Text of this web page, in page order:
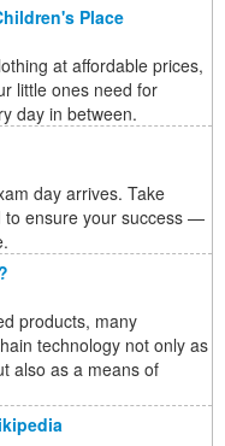
Place
at affordable prices,
little ones need for
day in between.
day arrives. Take
to ensure your success —
products, many
technology not only as
also as a means of